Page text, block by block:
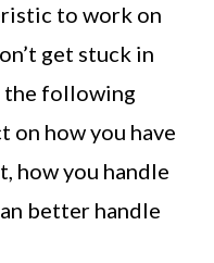
to work on
get stuck in
the following
on how you have
how you handle
better handle